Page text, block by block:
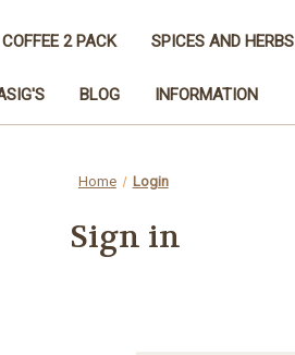
COFFEE 2 PACK SPICES AND HERBS
BLOG INFORMATION
Home Login
Sign in